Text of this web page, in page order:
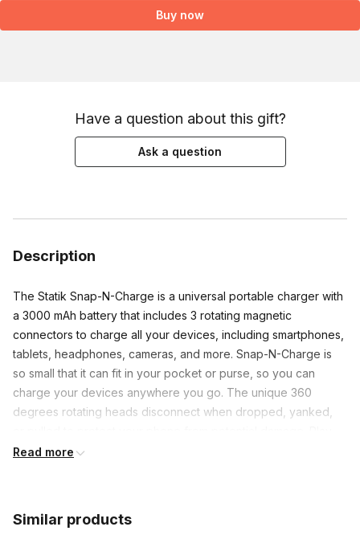
Buy now
Have a question about this gift?
Ask a question
Description
The Statik Snap-N-Charge is a universal portable charger with
a 3000 mAh battery that includes 3 rotating magnetic
connectors to charge all your devices, including smartphones,
tablets, headphones, cameras, and more. Snap-N-Charge is
so small that it can fit in your pocket or purse, so you can
charge your devices anywhere you go. The unique 360
degrees rotating heads disconnect when dropped, yanked,
games, watch movies or stream shows, and keep charging
Universal connectors easily charge all your daily devices with
Read more
Similar products